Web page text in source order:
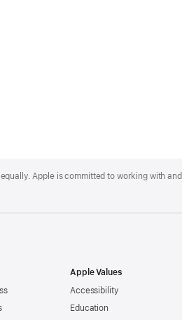
Apple is committed to working with and
Apple Values
Accessibility
Education